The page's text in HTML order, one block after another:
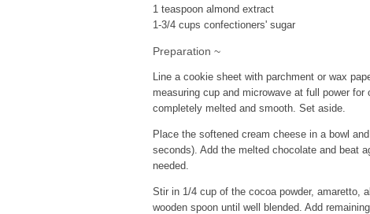
1 teaspoon almond extract
1-3/4 cups confectioners' sugar
Preparation ~
Line a cookie sheet with parchment or wax
measuring cup and microwave at full power
completely melted and smooth. Set aside.
Place the softened cream cheese in a bowl
seconds). Add the melted chocolate and beat
needed.
Stir in 1/4 cup of the cocoa powder, amaretto,
wooden spoon until well blended. Add